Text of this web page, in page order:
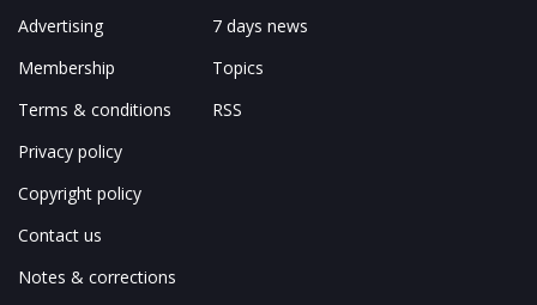
Advertising
Membership
Terms & conditions
Privacy policy
Copyright policy
Contact us
Notes & corrections
7 days news
Topics
RSS